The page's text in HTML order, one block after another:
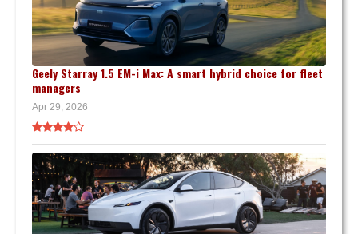
Geely Starray 1.5 EM-i Max: A smart hybrid choice for fleet
managers
Apr 29, 2026